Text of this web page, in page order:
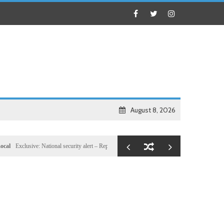
August 8, 2026
National security alert – Reported U.S. dossier targets 32 members of Hassan